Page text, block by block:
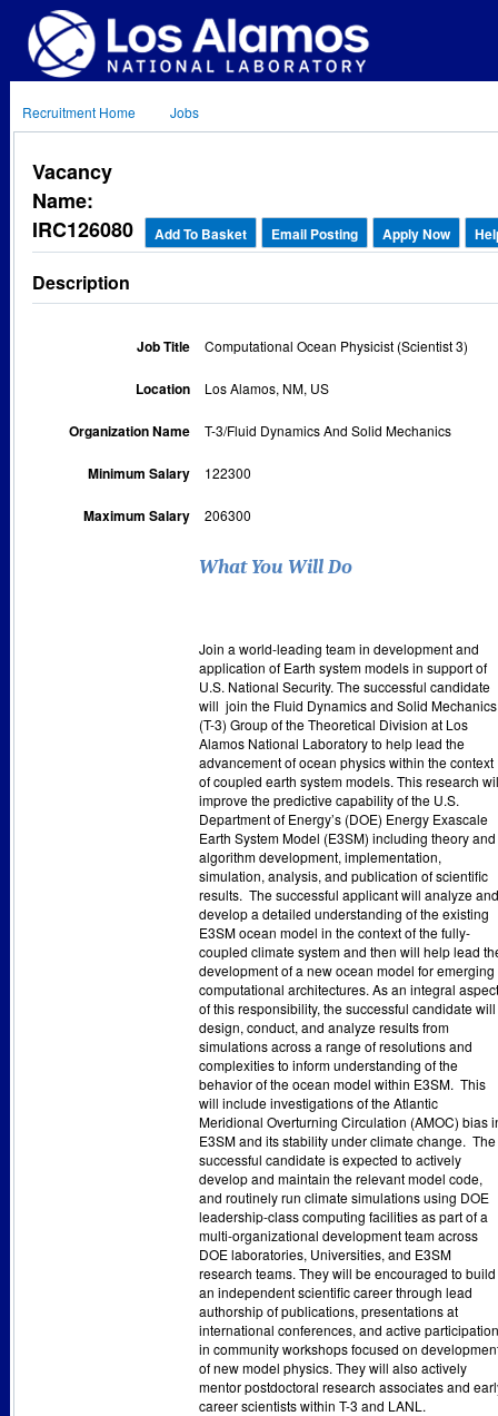
Recruitment Home Jobs
Vacancy
Name:
IRC126080
Add To Basket Email Posting Apply Now
Description
Job Title Computational Ocean Physicist (Scientist 3)
Location Los Alamos, NM, US
Organization Name T-3/Fluid Dynamics And Solid Mechanics
Minimum Salary 122300
Maximum Salary 206300
What You Will Do
Join a world-leading team in development and
application of Earth system models in support of
U.S. National Security. The successful candidate
will join the Fluid Dynamics and Solid Mechanics
(T-3) Group of the Theoretical Division at Los
Alamos National Laboratory to help lead the
advancement of ocean physics within the context
of coupled earth system models. This research
improve the predictive capability of the U.S.
Department of Energy’s (DOE) Energy Exascale
Earth System Model (E3SM) including theory and
algorithm development, implementation,
simulation, analysis, and publication of scientific
results. The successful applicant will analyze and
develop a detailed understanding of the existing
E3SM ocean model in the context of the fully-
coupled climate system and then will help lead
development of a new ocean model for emerging
computational architectures. As an integral aspect
of this responsibility, the successful candidate will
design, conduct, and analyze results from
simulations across a range of resolutions and
complexities to inform understanding of the
behavior of the ocean model within E3SM. This
will include investigations of the Atlantic
Meridional Overturning Circulation (AMOC) bias
E3SM and its stability under climate change. The
successful candidate is expected to actively
develop and maintain the relevant model code,
and routinely run climate simulations using DOE
leadership-class computing facilities as part of a
multi-organizational development team across
DOE laboratories, Universities, and E3SM
research teams. They will be encouraged to build
an independent scientific career through lead
authorship of publications, presentations at
international conferences, and active participation
in community workshops focused on
of new model physics. They will also actively
mentor postdoctoral research associates and
career scientists within T-3 and LANL.